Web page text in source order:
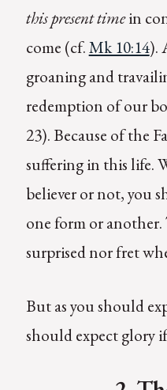
this present timein
come (cf.Mk 10:14).
groaning and
redemption of our
23). Because of the
suffering in this life.
believer or not, you
one form or
surprised nor fret
But as you should
should expect glory